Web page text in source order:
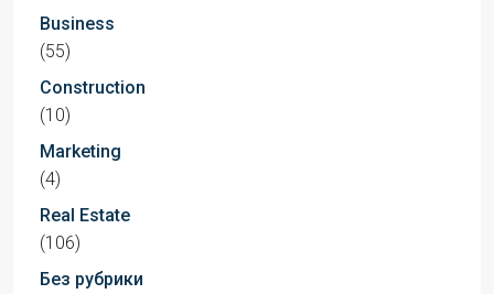
Business
(55)
Construction
(10)
Marketing
(4)
Real Estate
(106)
Без рубрики